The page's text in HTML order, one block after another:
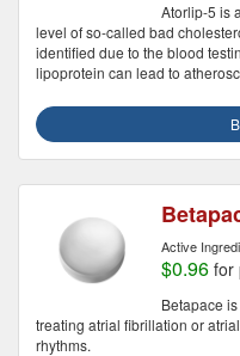
Atorlip-5 is
level of so-called bad
identified due to the blood
lipoprotein can lead to
Active
$0.96 for
Betapace
treating atrial fibrillation or
rhythms.